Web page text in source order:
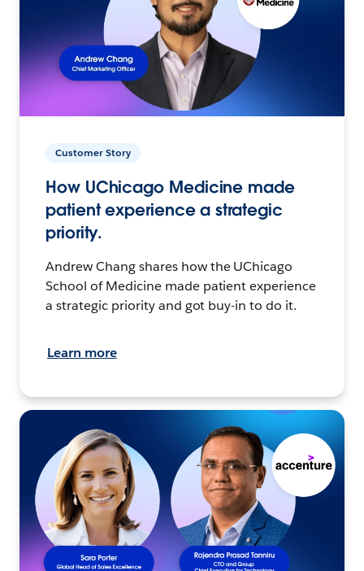
Customer Story
How UChicago Medicine made
patient experience a strategic
priority.
Andrew Chang shares how the UChicago
School of Medicine made patient experience
a strategic priority and got buy-in to do it.
Learn more